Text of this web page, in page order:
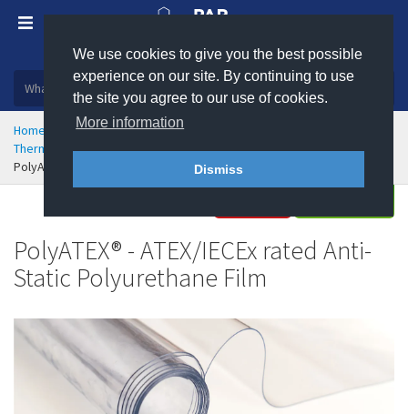
We use cookies to give you the best possible
experience on our site. By continuing to use
the site you agree to our use of cookies.
More information
Dismiss
Plastic, insulation and rubber products
Home Rubber & Polyurethane
Thermoplastic Polyurethane (TPU) Sheet
PolyATEX® - ATEX/IECEx Rated Polyurethane Film
PolyATEX® - ATEX/IECEx rated Anti-
Static Polyurethane Film